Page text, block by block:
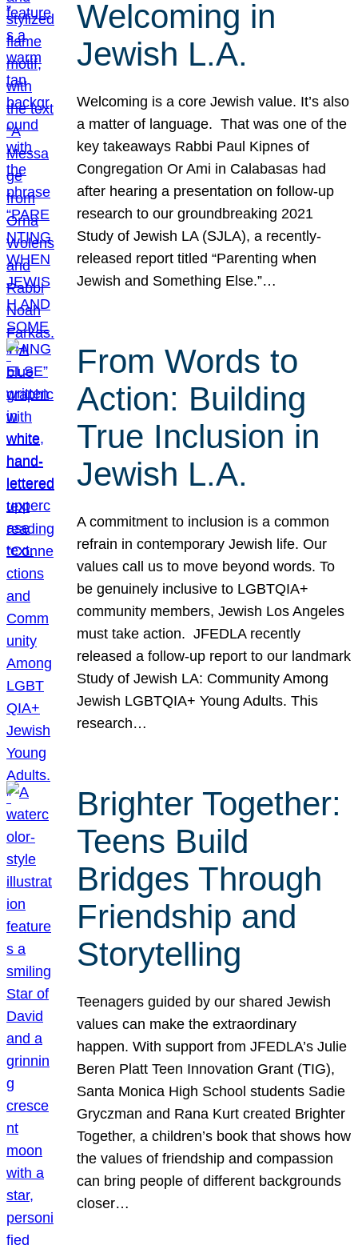
Welcoming in
Jewish L.A.
Welcoming is a core Jewish value. It’s also
a matter of language. That was one of the
key takeaways Rabbi Paul Kipnes of
Congregation Or Ami in Calabasas had
after hearing a presentation on follow-up
research to our groundbreaking 2021
Study of Jewish LA (SJLA), a recently-
released report titled “Parenting when
Jewish and Something Else.”…
From Words to
Action: Building
True Inclusion in
Jewish L.A.
A commitment to inclusion is a common
refrain in contemporary Jewish life. Our
values call us to move beyond words. To
be genuinely inclusive to LGBTQIA+
community members, Jewish Los Angeles
must take action. JFEDLA recently
released a follow-up report to our landmark
Study of Jewish LA: Community Among
Jewish LGBTQIA+ Young Adults. This
research…
Brighter Together:
Teens Build
Bridges Through
Friendship and
Storytelling
Teenagers guided by our shared Jewish
values can make the extraordinary
happen. With support from JFEDLA’s Julie
Beren Platt Teen Innovation Grant (TIG),
Santa Monica High School students Sadie
Gryczman and Rana Kurt created Brighter
Together, a children’s book that shows how
the values of friendship and compassion
can bring people of different backgrounds
closer…